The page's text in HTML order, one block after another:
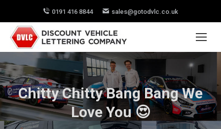
0191 416 8844 sales@gotodvlc.co.uk
Chitty Chitty Bang Bang We
Love You 😍